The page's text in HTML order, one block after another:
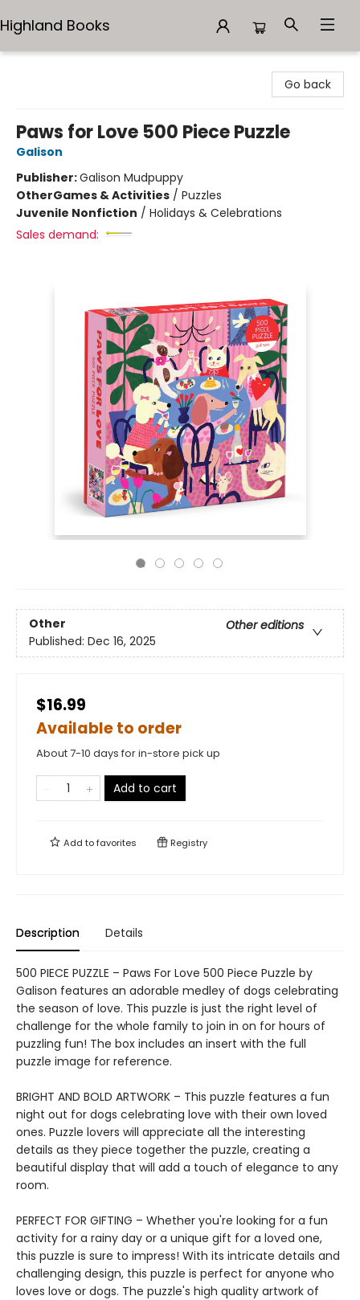
Highland Books
Go back
Paws for Love 500 Piece Puzzle
Galison
Publisher:Galison Mudpuppy
OtherGames & Activities / Puzzles
Juvenile Nonfiction / Holidays & Celebrations
Sales demand:
Other
Other editions
Published: Dec 16, 2025
$16.99
Available to order
About 7-10 days for in-store pick up
Add to cart
Add tofavorites Registry
Description Details
500 PIECE PUZZLE – Paws For Love 500 Piece Puzzle by
Galison features an adorable medley of dogs celebrating
the season of love. This puzzle is just the right level of
challenge for the whole family to join in on for hours of
puzzling fun! The box includes an insert with the full
puzzle image for reference.
BRIGHT AND BOLD ARTWORK – This puzzle features a fun
night out for dogs celebrating love with their own loved
ones. Puzzle lovers will appreciate all the interesting
details as they piece together the puzzle, creating a
beautiful display that will add a touch of elegance to any
room.
PERFECT FOR GIFTING – Whether you're looking for a fun
activity for a rainy day or a unique gift for a loved one,
this puzzle is sure to impress! With its intricate details and
challenging design, this puzzle is perfect for anyone who
loves love or dogs. The puzzle's high quality artwork of